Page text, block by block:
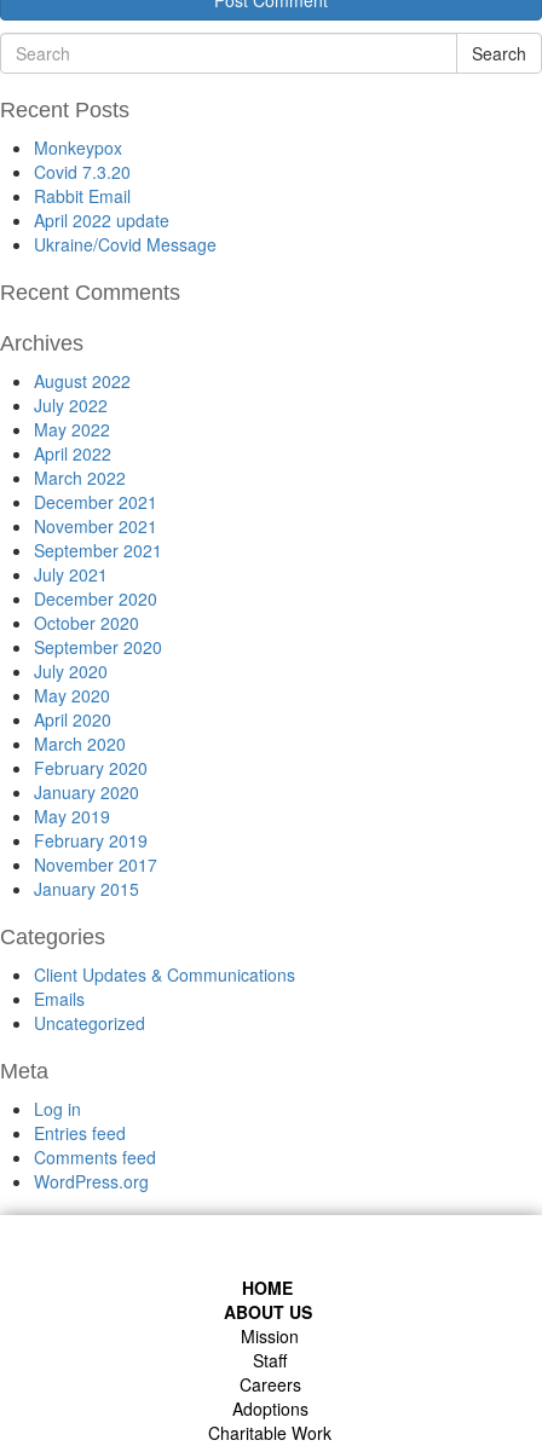
Search
Recent Posts
Monkeypox
Covid 7.3.20
Rabbit Email
April 2022 update
Ukraine/Covid Message
Recent Comments
Archives
August 2022
July 2022
May 2022
April 2022
March 2022
December 2021
November 2021
September 2021
July 2021
December 2020
October 2020
September 2020
July 2020
May 2020
April 2020
March 2020
February 2020
January 2020
May 2019
February 2019
November 2017
January 2015
Categories
Client Updates & Communications
Emails
Uncategorized
Meta
Log in
Entries feed
Comments feed
WordPress.org
HOME
ABOUT US
Mission
Staff
Careers
Adoptions
Charitable Work